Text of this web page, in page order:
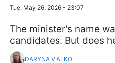
Tue, May 26, 2026 - 23:07
The minister's name
candidates. But does
DARYNA VIALKO